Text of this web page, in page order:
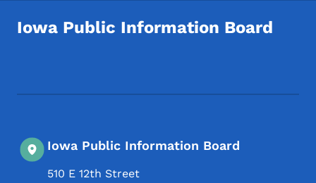
Iowa Public Information Board
Iowa Public Information Board
510 E 12th Street